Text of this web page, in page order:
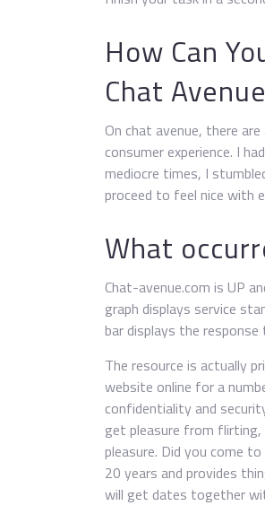
How Can
Chat
On chat avenue, there
consumer experience. I
mediocre times, I
proceed to feel nice with
What
Chat-avenue.com is UP
graph displays service
bar displays the response
The resource is actually
website online for a
confidentiality and
get pleasure from
pleasure. Did you come
20 years and provides
will get dates together